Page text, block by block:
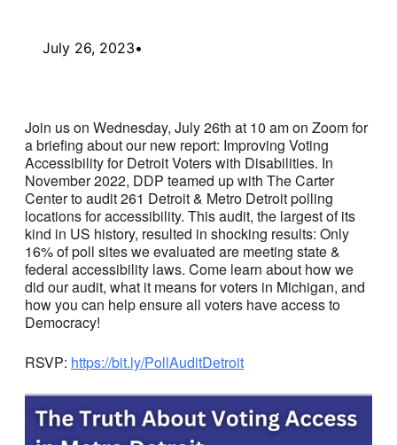
July 26, 2023•
Join us on Wednesday, July 26th at 10 am on Zoom for
a briefing about our new report: Improving Voting
Accessibility for Detroit Voters with Disabilities. In
November 2022, DDP teamed up with The Carter
Center to audit 261 Detroit & Metro Detroit polling
locations for accessibility. This audit, the largest of its
kind in US history, resulted in shocking results: Only
16% of poll sites we evaluated are meeting state &
federal accessibility laws. Come learn about how we
did our audit, what it means for voters in Michigan, and
how you can help ensure all voters have access to
Democracy!
RSVP: https://bit.ly/PollAuditDetroit